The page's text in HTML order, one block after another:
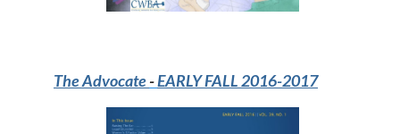
The Advocate-EARLY FALL 2016-2017